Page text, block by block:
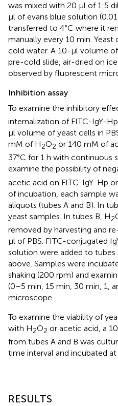
was mixed with 20 μl of 1:5
μl of evans blue solution
transferred to 4°C where it
manually every 10 min.
cold water. A 10-μl volume
pre-cold slide, air-dried on
observed by fluorescent
Inhibition assay
To examine the inhibitory
internalization of FITC-IgY-
μl volume of yeast cells in
mM of H2O2 or 140 mM of
37°C for 1 h with continuous
examine the possibility of
acetic acid on FITC-IgY-Hp
of incubation, each sample
aliquots (tubes A and B). In
yeast samples. In tubes B, H2
removed by harvesting and
μl of PBS. FITC-conjugated
solution were added to tubes
above. Samples were
shaking (200 rpm) and
(0–5 min, 15 min, 30 min, 1,
microscope.
To examine the viability of
with H2O2 or acetic acid, a
from tubes A and B was
time interval and incubated at
RESULTS